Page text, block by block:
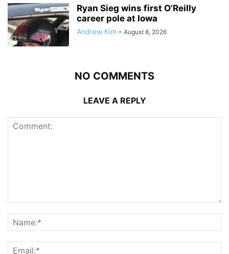
Ryan Sieg wins first O’Reilly
career pole at Iowa
Andrew Kim - August 8, 2026
NO COMMENTS
LEAVE A REPLY